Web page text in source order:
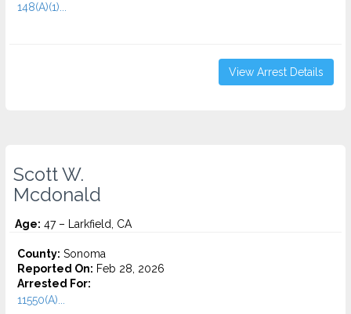
148(A)(1)...
View Arrest Details
Scott W.
Mcdonald
Age: 47 – Larkfield, CA
County: Sonoma
Reported On: Feb 28, 2026
Arrested For:
11550(A)...